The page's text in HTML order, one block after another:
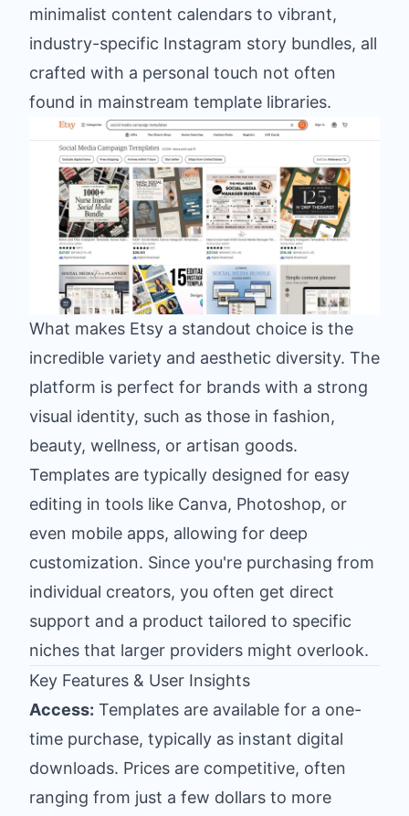
minimalist content calendars to vibrant,
industry-specific Instagram story bundles, all
crafted with a personal touch not often
found in mainstream template libraries.
What makes Etsy a standout choice is the
incredible variety and aesthetic diversity. The
platform is perfect for brands with a strong
visual identity, such as those in fashion,
beauty, wellness, or artisan goods.
Templates are typically designed for easy
editing in tools like Canva, Photoshop, or
even mobile apps, allowing for deep
customization. Since you're purchasing from
individual creators, you often get direct
support and a product tailored to specific
niches that larger providers might overlook.
Key Features & User Insights
Access: Templates are available for a one-
time purchase, typically as instant digital
downloads. Prices are competitive, often
ranging from just a few dollars to more